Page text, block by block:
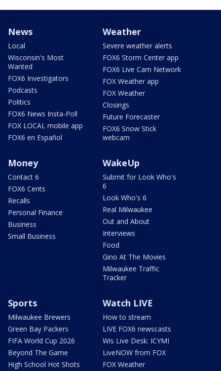
News
Local
Wisconsin's Most
Wanted
FOX6 Investigators
Podcasts
Politics
FOX6 News Insta-Poll
FOX LOCAL mobile app
FOX6 en Español
Weather
Severe weather alerts
FOX6 Storm Center app
FOX6 Live Cam Network
FOX Weather app
FOX Weather
Closings
Future Forecaster
FOX6 Snow Stick
webcam
Money
Contact 6
FOX6 Cents
Recalls
Personal Finance
Business
Small Business
WakeUp
Submit for Look Who's
6
Look Who's 6
Real Milwaukee
Out and About
Interviews
Food
Gino At The Movies
Milwaukee Traffic
Tracker
Sports
Milwaukee Brewers
Green Bay Packers
FIFA World Cup 2026
Beyond The Game
High School Hot Shots
Watch LIVE
How to stream
LIVE FOX6 newscasts
Wis Live Desk: ICYMI
LiveNOW from FOX
FOX Weather